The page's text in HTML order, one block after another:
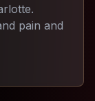
pain and